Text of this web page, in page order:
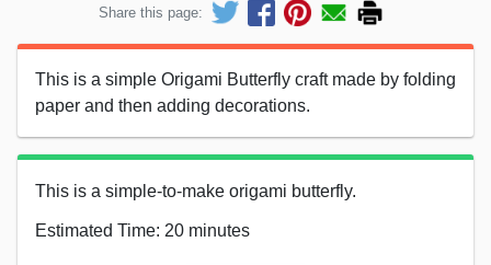
Share this page:
This is a simple Origami Butterfly craft made by folding
paper and then adding decorations.
This is a simple-to-make origami butterfly.
Estimated Time: 20 minutes